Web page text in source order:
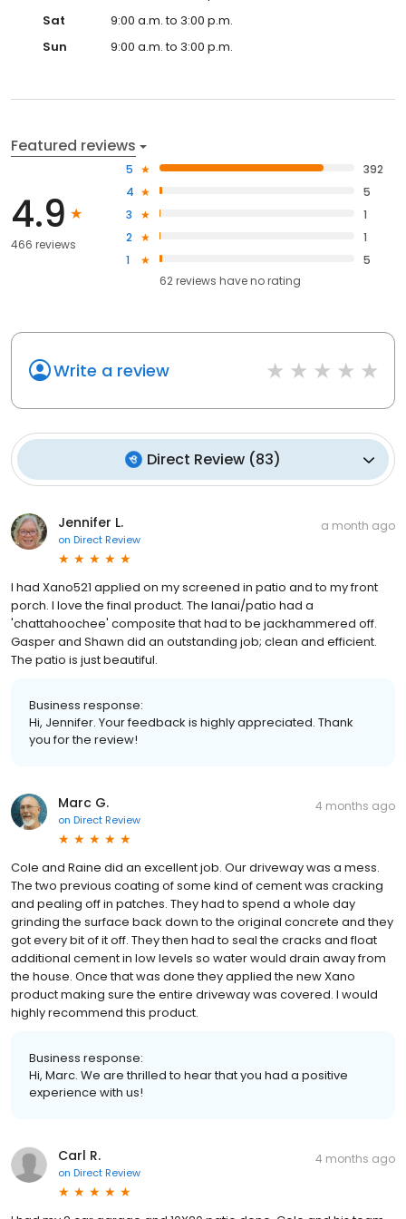
Sat
9:00 a.m. to 3:00 p.m.
Sun
9:00 a.m. to 3:00 p.m.
Featured reviews
4.9
466 reviews
5
392
4
5
3
1
2
1
1
5
62reviews haveno rating
Write a review
Direct Review (83)
Jennifer L.
on Direct Review
a month ago
I had Xano521 applied on my screened in patio and to my front
porch. I love the final product. The lanai/patio had a
'chattahoochee' composite that had to be jackhammered off.
Gasper and Shawn did an outstanding job; clean and efficient.
The patio is just beautiful.
Business response:
Hi, Jennifer. Your feedback is highly appreciated. Thank
you for the review!
Marc G.
on Direct Review
4 months ago
Cole and Raine did an excellent job. Our driveway was a mess.
The two previous coating of some kind of cement was cracking
and pealing off in patches. They had to spend a whole day
grinding the surface back down to the original concrete and they
got every bit of it off. They then had to seal the cracks and float
additional cement in low levels so water would drain away from
the house. Once that was done they applied the new Xano
product making sure the entire driveway was covered. I would
highly recommend this product.
Business response:
Hi, Marc. We are thrilled to hear that you had a positive
experience with us!
Carl R.
on Direct Review
4 months ago